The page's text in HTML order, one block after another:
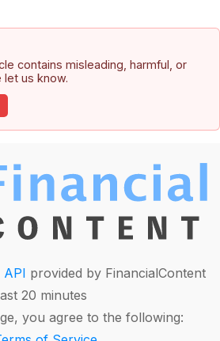
contains misleading, harmful, or
us know.
API provided by FinancialContent
20 minutes
you agree to the following: